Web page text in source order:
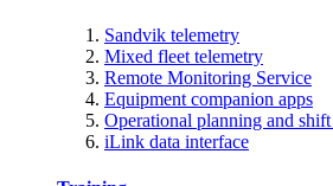
Sandvik telemetry
Mixed fleet telemetry
Remote Monitoring Service
Equipment companion apps
Operational planning and
iLink data interface